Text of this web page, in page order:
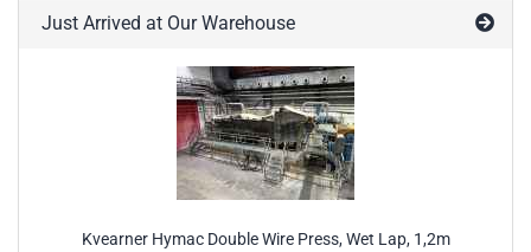
Just Arrived at Our Warehouse
Kvearner Hymac Double Wire Press, Wet Lap, 1,2m